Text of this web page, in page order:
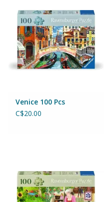
Venice 100 Pcs
C$20.00